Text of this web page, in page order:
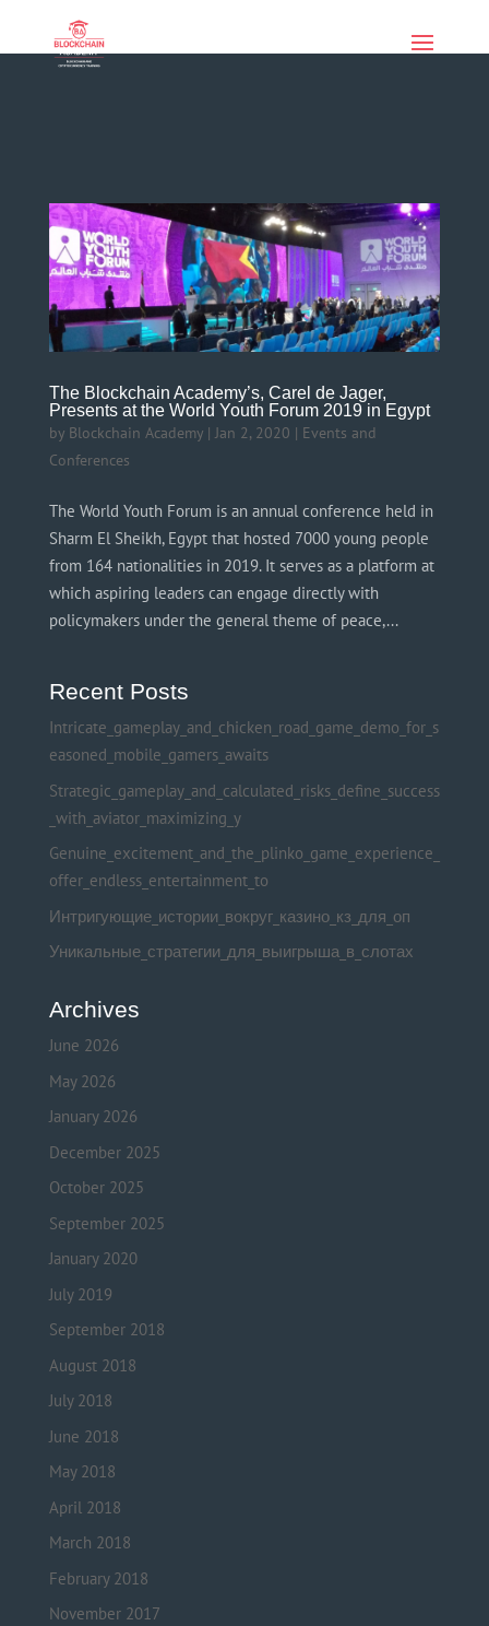
!current_user_can('manage_options')) { echo '
The Blockchain Academy’s, Carel de Jager,
Presents at the World Youth Forum 2019 in Egypt
by Blockchain Academy| Jan 2, 2020 | Events and
Conferences
The World Youth Forum is an annual conference held in
Sharm El Sheikh, Egypt that hosted 7000 young people
from 164 nationalities in 2019. It serves as a platform at
which aspiring leaders can engage directly with
policymakers under the general theme of peace,...
Recent Posts
Intricate_gameplay_and_chicken_road_game_demo_for_s
easoned_mobile_gamers_awaits
Strategic_gameplay_and_calculated_risks_define_success
_with_aviator_maximizing_y
Genuine_excitement_and_the_plinko_game_experience_
offer_endless_entertainment_to
Интригующие_истории_вокруг_казино_кз_для_оп
Уникальные_стратегии_для_выигрыша_в_слотах
Archives
June 2026
May 2026
January 2026
December 2025
October 2025
September 2025
January 2020
July 2019
September 2018
August 2018
July 2018
June 2018
May 2018
April 2018
March 2018
February 2018
November 2017